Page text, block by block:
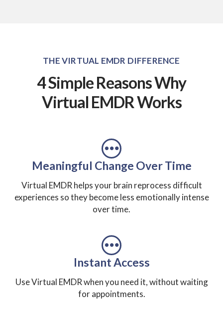
THE VIRTUAL EMDR DIFFERENCE
4 Simple Reasons Why
Virtual EMDR Works
Meaningful Change Over Time
Virtual EMDR helps your brain reprocess difficult
experiences so they become less emotionally intense
over time.
Instant Access
Use Virtual EMDR when you need it, without waiting
for appointments.